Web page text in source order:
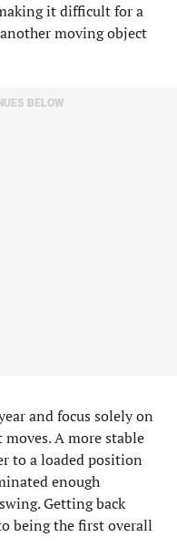
it difficult for a
moving object
BELOW
and focus solely on
A more stable
to a loaded position
enough
Getting back
being the first overall